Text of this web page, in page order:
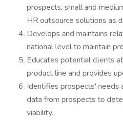
prospects, small and
HR outsource solutions as
Develops and maintains
national level to maintain
Educates potential clients
product line and provides
Identifies prospects' needs
data from prospects to
viability.